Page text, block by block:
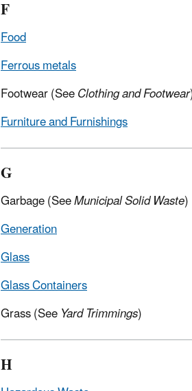
F
Food
Ferrous metals
Footwear (SeeClothing and Footwear
Furniture and Furnishings
G
Garbage (SeeMunicipal Solid Waste)
Generation
Glass
Glass Containers
Grass (SeeYard Trimmings)
H